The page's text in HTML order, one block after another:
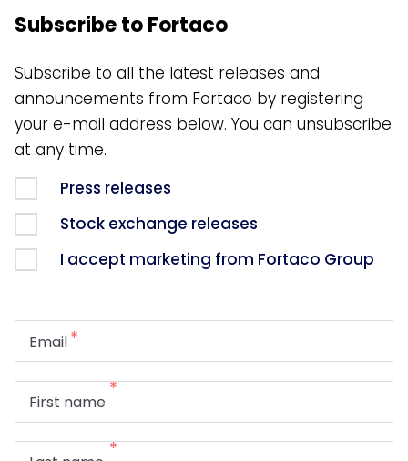
Subscribe to Fortaco
Subscribe to all the latest releases and
announcements from Fortaco by registering
your e-mail address below. You can unsubscribe
at any time.
Press releases
Stock exchange releases
I accept marketing from Fortaco Group